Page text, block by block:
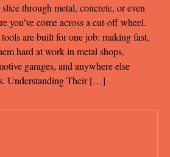
through metal, concrete, or even
you’ve come across a cut-off wheel.
are built for one job: making fast,
hard at work in metal shops,
garages, and anywhere else
Understanding Their […]